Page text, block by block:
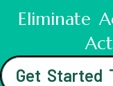
Eliminate
Get Started